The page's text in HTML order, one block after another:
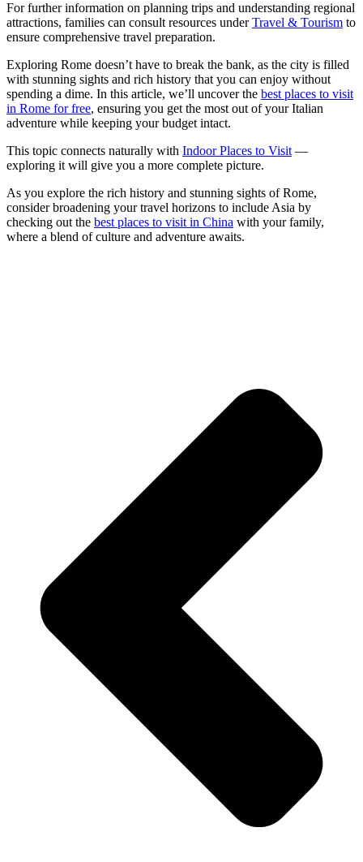
For further information on planning trips and understanding regional
attractions, families can consult resources underTravel & Tourism to
ensure comprehensive travel preparation.
Exploring Rome doesn’t have to break the bank, as the city is filled
with stunning sights and rich history that you can enjoy without
spending a dime. In this article, we’ll uncover the best places to visit
in Rome for free, ensuring you get the most out of your Italian
adventure while keeping your budget intact.
This topic connects naturally with Indoor Places to Visit —
exploring it will give you a more complete picture.
As you explore the rich history and stunning sights of Rome,
consider broadening your travel horizons to include Asia by
checking out the best places to visit in China with your family,
where a blend of culture and adventure awaits.